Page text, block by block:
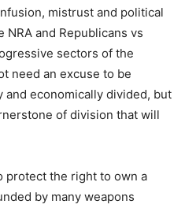
mistrust and political
and Republicans vs
sectors of the
need an excuse to be
and economically divided, but
of division that will
protect the right to own a
by many weapons